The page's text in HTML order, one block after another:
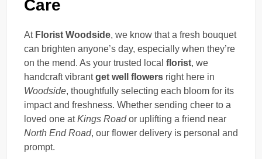
Care
At Florist Woodside, we know that a fresh bouquet
can brighten anyone’s day, especially when they’re
on the mend. As your trusted local florist, we
handcraft vibrantget well flowers right here in
Woodside, thoughtfully selecting each bloom for its
impact and freshness. Whether sending cheer to a
loved one atKings Roador uplifting a friend near
North End Road, our flower delivery is personal and
prompt.